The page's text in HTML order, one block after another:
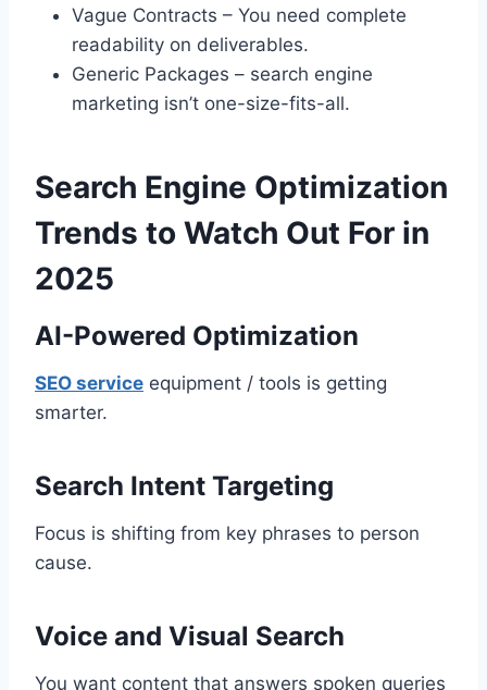
Vague Contracts – You need complete
readability on deliverables.
Generic Packages – search engine
marketing isn’t one-size-fits-all.
Search Engine Optimization
Trends to Watch Out For in
2025
AI-Powered Optimization
SEO service equipment / tools is getting
smarter.
Search Intent Targeting
Focus is shifting from key phrases to person
cause.
Voice and Visual Search
You want content that answers spoken queries